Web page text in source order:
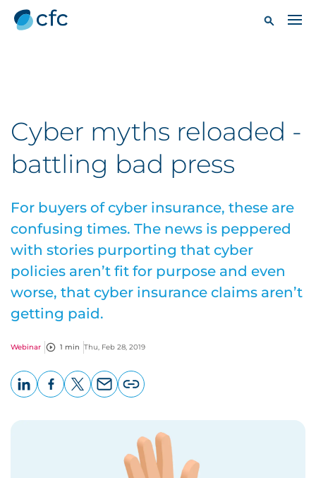
Cyber myths reloaded -
battling bad press
For buyers of cyber insurance, these are
confusing times. The news is peppered
with stories purporting that cyber
policies aren’t fit for purpose and even
worse, that cyber insurance claims aren’t
getting paid.
Webinar 1 min Thu, Feb 28, 2019
page